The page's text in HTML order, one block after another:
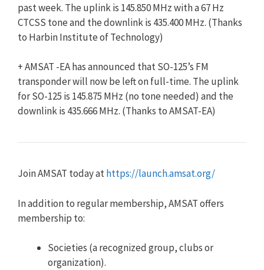
past week. The uplink is 145.850 MHz with a 67 Hz
CTCSS tone and the downlink is 435.400 MHz. (Thanks
to Harbin Institute of Technology)
+ AMSAT -EA has announced that SO-125’s FM
transponder will now be left on full-time. The uplink
for SO-125 is 145.875 MHz (no tone needed) and the
downlink is 435.666 MHz. (Thanks to AMSAT-EA)
Join AMSAT today athttps://launch.amsat.org/
In addition to regular membership, AMSAT offers
membership to:
Societies (a recognized group, clubs or
organization).